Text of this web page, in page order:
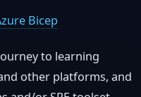
Bicep
to learning
other platforms, and